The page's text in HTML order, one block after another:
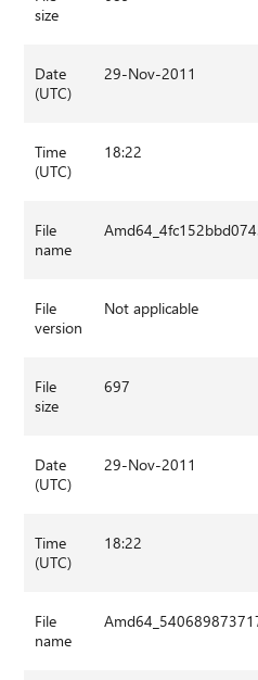
size
Date
(UTC)
29-Nov-2011
Time
(UTC)
18:22
File
name
File
version
Not applicable
File
size
697
Date
(UTC)
29-Nov-2011
Time
(UTC)
18:22
File
name